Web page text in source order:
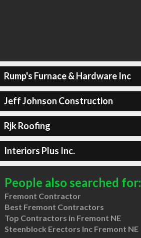
Rump's Furnace & Hardware Inc
Jeff Johnson Construction
Rjk Roofing
Interiors Plus Inc.
People also searched for:
Fremont Contractor
Best Fremont Contractors
Top Contractors in Fremont NE
Steenblock Erectors Inc Fremont NE